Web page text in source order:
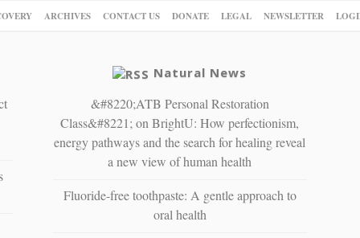
ARCHIVES CONTACT US DONATE LEGAL NEWSLETTER
Natural News
&#8220;ATB Personal Restoration
Class&#8221; on BrightU: How perfectionism,
energy pathways and the search for healing reveal
a new view of human health
Fluoride-free toothpaste: A gentle approach to
oral health